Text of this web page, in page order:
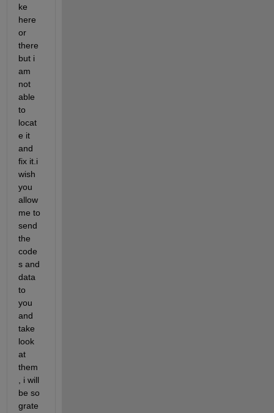
ke
here
or
there
but i
am
not
able
to
locat
e it
and
fix it.i
wish
you
allow
me to
send
the
code
s and
data
to
you
and
take
look
at
them
, i will
be so
grate